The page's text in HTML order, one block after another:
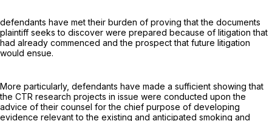
defendants have met their burden of proving that the documents
plaintiff seeks to discover were prepared because of litigation that
had already commenced and the prospect that future litigation
would ensue.
More particularly, defendants have made a sufficient showing that
the CTR research projects in issue were conducted upon the
advice of their counsel for the chief purpose of developing
evidence relevant to the existing and anticipated smoking and